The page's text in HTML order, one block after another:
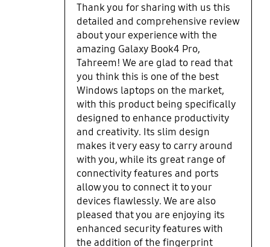
amazing and so are the sorround
Dolby Atmos speakers (make sure
you turn it on in the Samsung
Settings App). Fingerprint sensor is
impressive and logs you in if you
use the same finger when turning
on the pc without asking for the
fingerprint again at the login
screen. Everyday performance is
as good as it gets on a windows
laptop meaning it is excellent. Also
it was more than capable editing
photos and videos. High-end
gaming is not possible but that is
expected. Personally, very happy
with performance and specs as it is
the latest Core Ultra 7 Chip.
Samsung has its own settings
Thank you for sharing with us this
detailed and comprehensive review
about your experience with the
amazing Galaxy Book4 Pro,
Tahreem! We are glad to read that
you think this is one of the best
Windows laptops on the market,
with this product being specifically
designed to enhance productivity
and creativity. Its slim design
makes it very easy to carry around
with you, while its great range of
connectivity features and ports
allow you to connect it to your
devices flawlessly. We are also
pleased that you are enjoying its
enhanced security features with
the addition of the fingerprint